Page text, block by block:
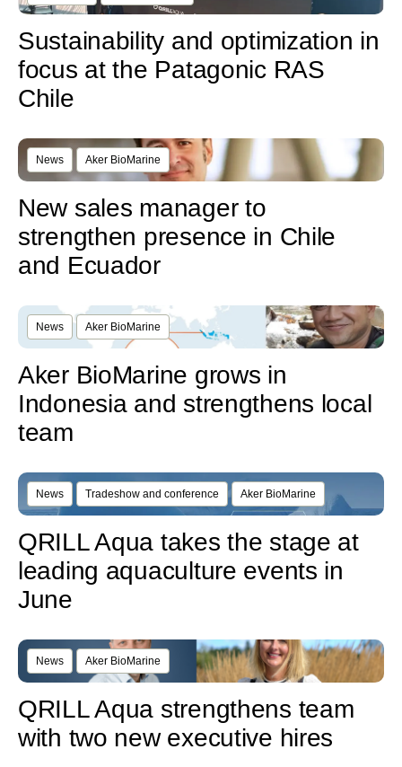
Sustainability and optimization in
focus at the Patagonic RAS
Chile
News Aker BioMarine
New sales manager to
strengthen presence in Chile
and Ecuador
News Aker BioMarine
Aker BioMarine grows in
Indonesia and strengthens local
team
News Tradeshow and conference Aker BioMarine
QRILL Aqua takes the stage at
leading aquaculture events in
June
News Aker BioMarine
QRILL Aqua strengthens team
with two new executive hires